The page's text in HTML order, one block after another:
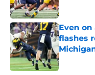
Even on
flashes
Published